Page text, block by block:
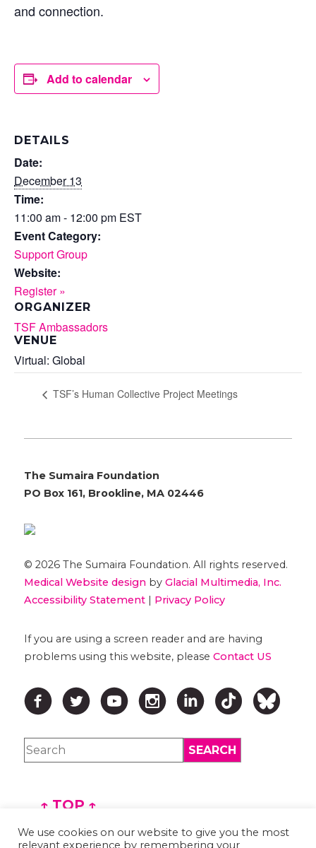
and connection.
Add to calendar
DETAILS
Date:
December 13
Time:
11:00 am - 12:00 pm EST
Event Category:
Support Group
Website:
Register »
VENUE
Virtual: Global
ORGANIZER
TSF Ambassadors
TSF’s Human Collective Project Meetings
The Sumaira Foundation
PO Box 161, Brookline, MA 02446
© 2026 The Sumaira Foundation. All rights reserved.
Medical Website designby Glacial Multimedia, Inc.
Accessibility Statement| Privacy Policy
If you are using a screen reader and are having
problems using this website, please Contact US
↑ TOP ↑
We use cookies on our website to give you the most
relevant experience by remembering your